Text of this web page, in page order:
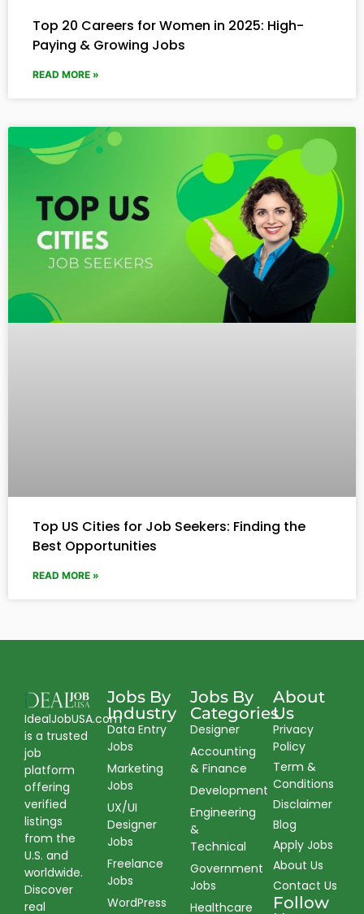
Top 20 Careers for Women in 2025: High-
Paying & Growing Jobs
READ MORE »
Top US Cities for Job Seekers: Finding the
Best Opportunities
READ MORE »
IdealJobUSA.com
is a trusted
job
platform
offering
verified
listings
from the
U.S. and
worldwide.
Discover
real
Jobs By
Industry
Data Entry
Jobs
Marketing
Jobs
UX/UI
Designer
Jobs
Freelance
Jobs
WordPress
Jobs By
Categories
Designer
Accounting
& Finance
Development
Engineering
&
Technical
Government
Jobs
Healthcare
About
Us
Privacy
Policy
Term &
Conditions
Disclaimer
Blog
Apply Jobs
About Us
Contact Us
Follow